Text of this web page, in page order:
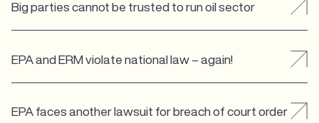
Big parties cannot be trusted to run oil sector
EPA and ERM violate national law – again!
EPA faces another lawsuit for breach of court order